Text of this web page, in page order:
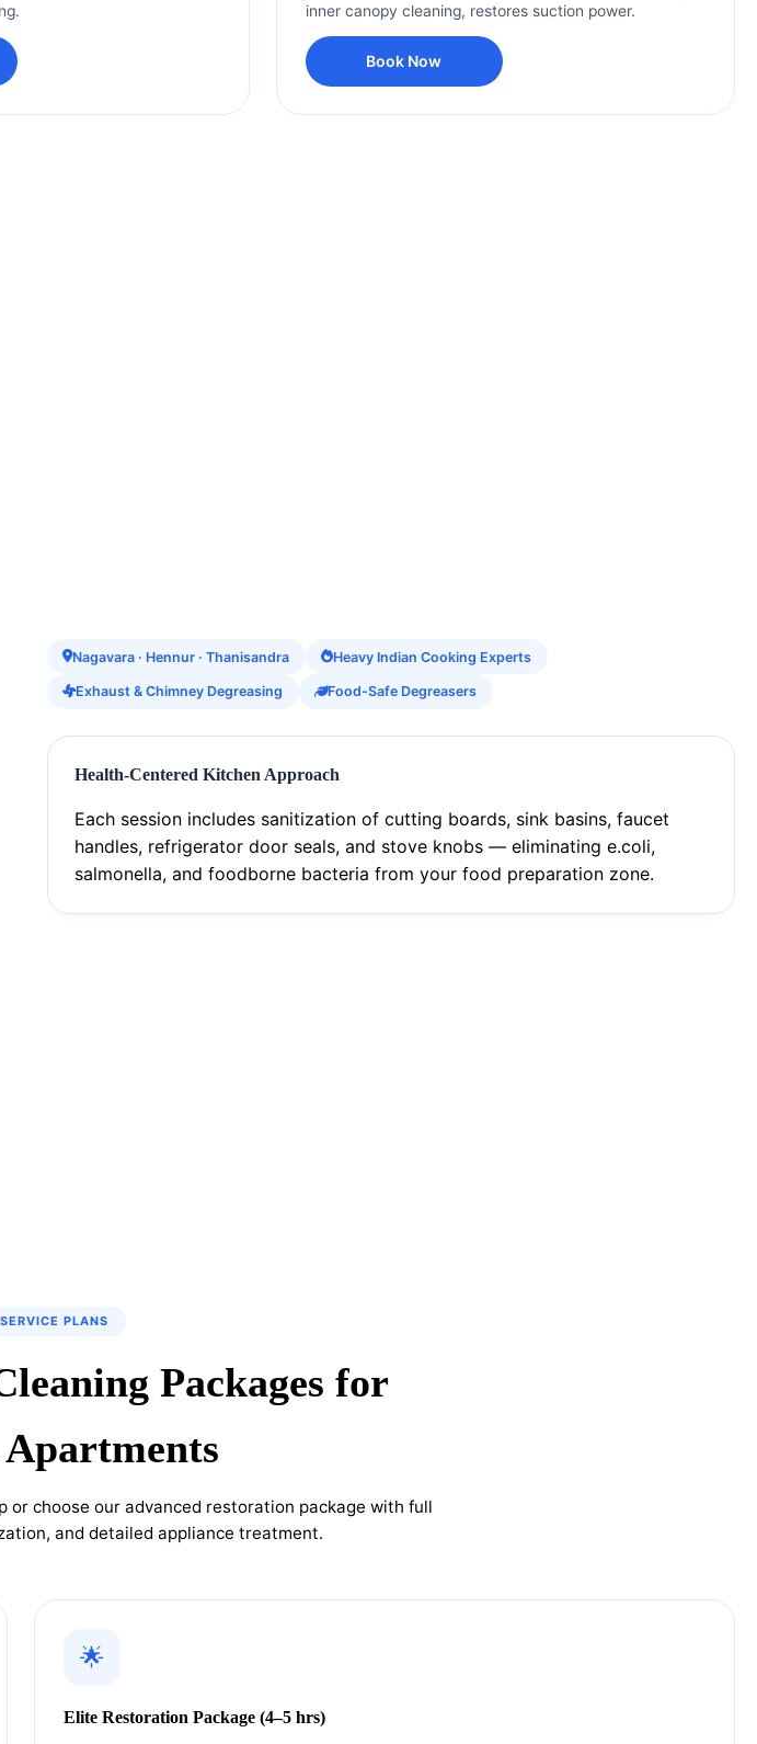
inner canopy cleaning, restores suction power.
Book Now
Nagavara · Hennur · Thanisandra Heavy Indian Cooking Experts
Exhaust & Chimney Degreasing Food-Safe Degreasers
Health-Centered Kitchen Approach
Each session includes sanitization of cutting boards, sink basins, faucet
handles, refrigerator door seals, and stove knobs — eliminating e.coli,
salmonella, and foodborne bacteria from your food preparation zone.
PLANS
Packages for
or choose our advanced restoration package with full
and detailed appliance treatment.
🌟
Elite Restoration Package (4–5 hrs)